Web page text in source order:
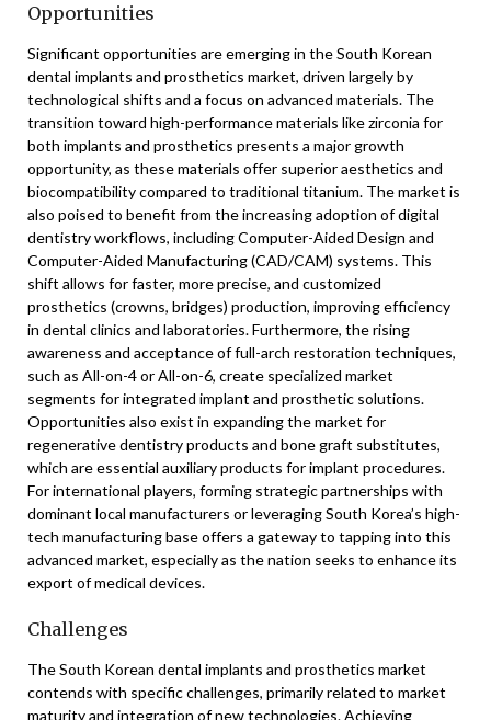
Opportunities
Significant opportunities are emerging in the South Korean
dental implants and prosthetics market, driven largely by
technological shifts and a focus on advanced materials. The
transition toward high-performance materials like zirconia for
both implants and prosthetics presents a major growth
opportunity, as these materials offer superior aesthetics and
biocompatibility compared to traditional titanium. The market is
also poised to benefit from the increasing adoption of digital
dentistry workflows, including Computer-Aided Design and
Computer-Aided Manufacturing (CAD/CAM) systems. This
shift allows for faster, more precise, and customized
prosthetics (crowns, bridges) production, improving efficiency
in dental clinics and laboratories. Furthermore, the rising
awareness and acceptance of full-arch restoration techniques,
such as All-on-4 or All-on-6, create specialized market
segments for integrated implant and prosthetic solutions.
Opportunities also exist in expanding the market for
regenerative dentistry products and bone graft substitutes,
which are essential auxiliary products for implant procedures.
For international players, forming strategic partnerships with
dominant local manufacturers or leveraging South Korea’s high-
tech manufacturing base offers a gateway to tapping into this
advanced market, especially as the nation seeks to enhance its
export of medical devices.
Challenges
The South Korean dental implants and prosthetics market
contends with specific challenges, primarily related to market
maturity and integration of new technologies. Achieving